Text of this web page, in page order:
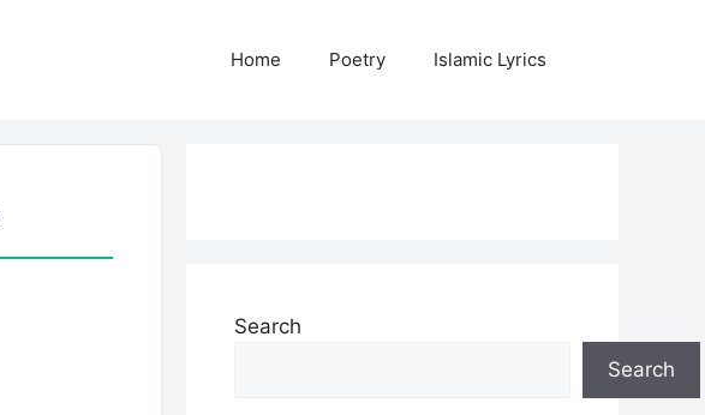
Home Poetry Islamic Lyrics
Search
Search